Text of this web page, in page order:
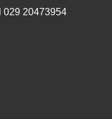
029 20473954